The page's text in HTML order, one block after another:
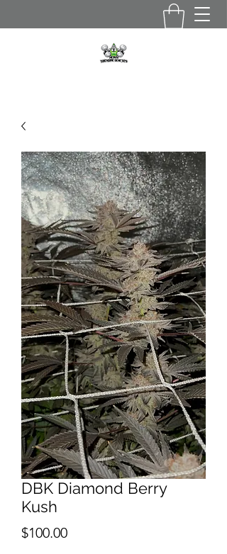
DBK Diamond Berry
Kush
$100.00Price